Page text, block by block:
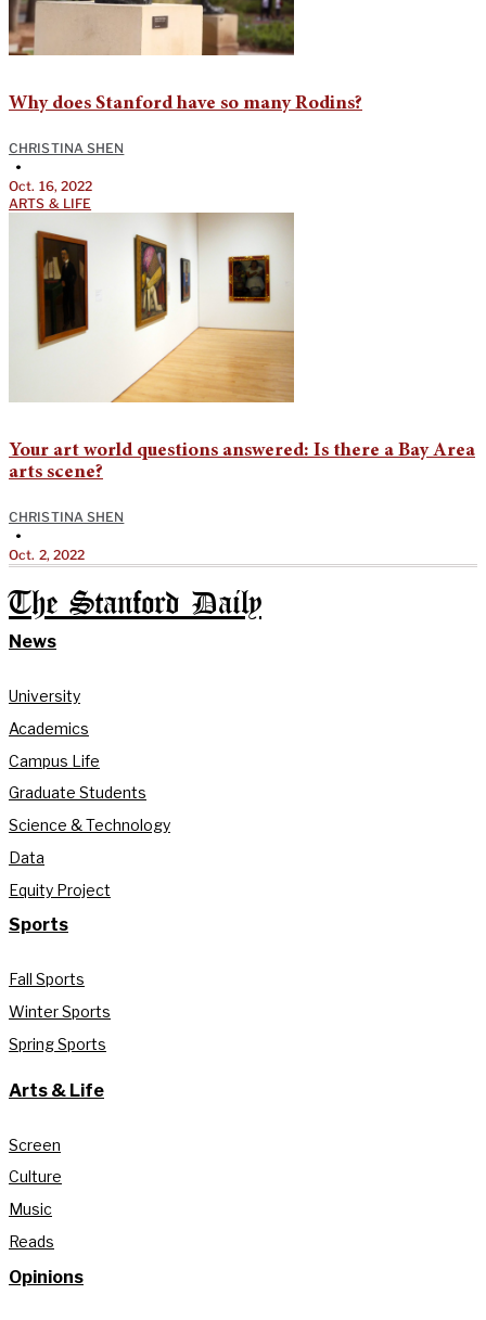
Why does Stanford have so many Rodins?
CHRISTINA SHEN
•
Oct. 16, 2022
ARTS & LIFE
Your art world questions answered: Is there a Bay Area
arts scene?
CHRISTINA SHEN
•
Oct. 2, 2022
The Stanford Daily
News
University
Academics
Campus Life
Graduate Students
Science & Technology
Data
Equity Project
Sports
Fall Sports
Winter Sports
Spring Sports
Arts & Life
Screen
Culture
Music
Reads
Opinions